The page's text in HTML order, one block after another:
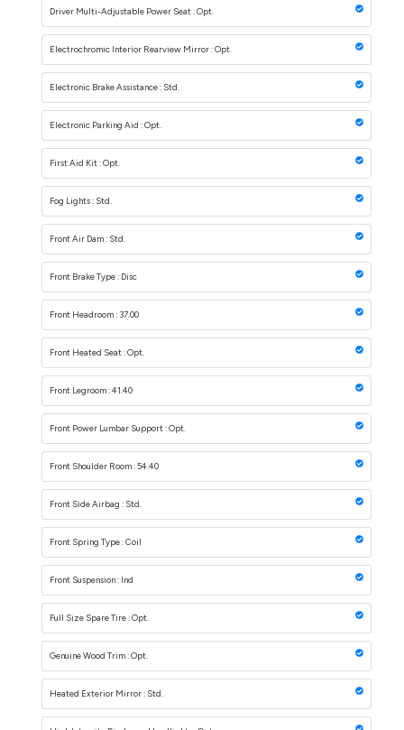
Driver Multi-Adjustable Power Seat : Opt.
Electrochromic Interior Rearview Mirror : Opt.
Electronic Brake Assistance : Std.
Electronic Parking Aid : Opt.
First Aid Kit : Opt.
Fog Lights : Std.
Front Air Dam : Std.
Front Brake Type : Disc
Front Headroom : 37.00
Front Heated Seat : Opt.
Front Legroom : 41.40
Front Power Lumbar Support : Opt.
Front Shoulder Room : 54.40
Front Side Airbag : Std.
Front Spring Type : Coil
Front Suspension : Ind
Full Size Spare Tire : Opt.
Genuine Wood Trim : Opt.
Heated Exterior Mirror : Std.